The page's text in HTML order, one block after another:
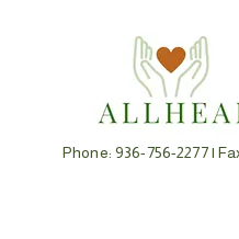
Phone:936-756-2277|